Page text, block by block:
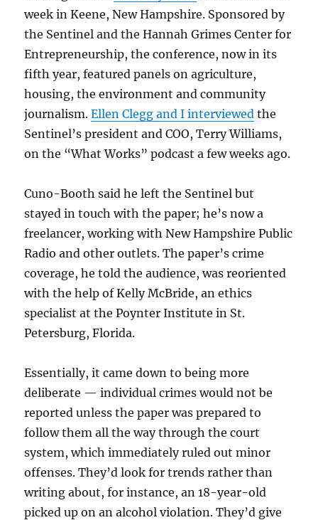
week in Keene, New Hampshire. Sponsored by
the Sentinel and the Hannah Grimes Center for
Entrepreneurship, the conference, now in its
fifth year, featured panels on agriculture,
housing, the environment and community
journalism.Ellen Clegg and I interviewed the
Sentinel’s president and COO, Terry Williams,
on the “What Works” podcast a few weeks ago.
Cuno-Booth said he left the Sentinel but
stayed in touch with the paper; he’s now a
freelancer, working with New Hampshire Public
Radio and other outlets. The paper’s crime
coverage, he told the audience, was reoriented
with the help of Kelly McBride, an ethics
specialist at the Poynter Institute in St.
Petersburg, Florida.
Essentially, it came down to being more
deliberate — individual crimes would not be
reported unless the paper was prepared to
follow them all the way through the court
system, which immediately ruled out minor
offenses. They’d look for trends rather than
writing about, for instance, an 18-year-old
picked up on an alcohol violation. They’d give